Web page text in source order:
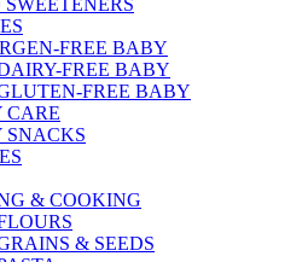
FREE BABY
FREE BABY
FREE BABY
CARE
SNACKS
& COOKING
& SEEDS